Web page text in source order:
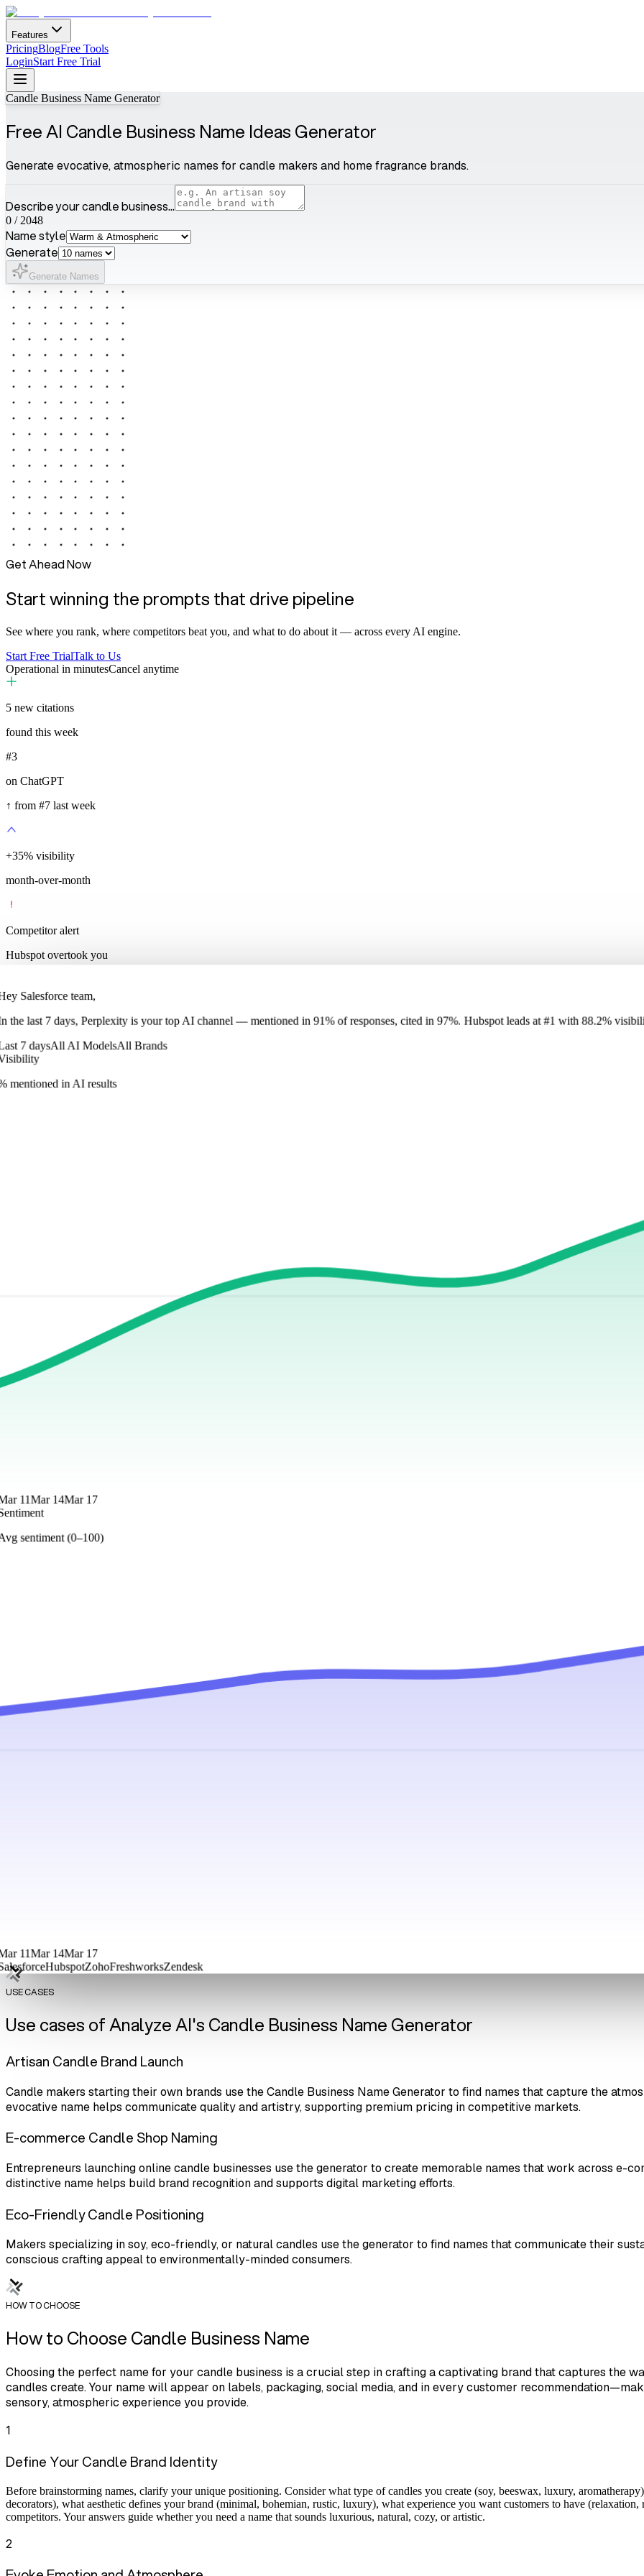
Features
PricingBlogFree Tools
LoginStart Free Trial
Candle Business Name Generator
Free AI Candle Business Name Ideas Generator
Generate evocative, atmospheric names for candle makers and home fragrance brands.
Describe your candle business...
0 / 2048
Name style
Generate
Generate Names
Get Ahead Now
Start winning the prompts that drive pipeline
See where you rank, where competitors beat you, and what to do about it — across every AI engine.
Start Free TrialTalk to Us
Operational in minutesCancel anytime
5 new citations
found this week
#3
on ChatGPT
↑ from #7 last week
+35% visibility
month-over-month
Competitor alert
Hubspot overtook you
Salesforce team,
the last 7 days, Perplexityis your top AI channel — mentioned in 91% of responses, cited in 97%. Hubspotleads at #1 with 88.2%
7 daysAll AI ModelsAll Brands
mentioned in AI results
11Mar 14Mar 17
sentiment (0–100)
11Mar 14Mar 17
HubspotZohoFreshworksZendesk
USE CASES
Use cases of Analyze AI's Candle Business Name Generator
Artisan Candle Brand Launch
Candle makers starting their own brands use the Candle Business Name Generator to find names that capture the
evocative name helps communicate quality and artistry, supporting premium pricing in competitive markets.
E-commerce Candle Shop Naming
Entrepreneurs launching online candle businesses use the generator to create memorable names that work across e-
distinctive name helps build brand recognition and supports digital marketing efforts.
Eco-Friendly Candle Positioning
Makers specializing in soy, eco-friendly, or natural candles use the generator to find names that communicate their
conscious crafting appeal to environmentally-minded consumers.
HOW TO CHOOSE
How to Choose Candle Business Name
Choosing the perfect name for your candle business is a crucial step in crafting a captivating brand that captures the
candles create. Your name will appear on labels, packaging, social media, and in every customer
sensory, atmospheric experience you provide.
1
Define Your Candle Brand Identity
Before brainstorming names, clarify your unique positioning. Consider what type of candles you create (soy, beeswax, luxury,
decorators), what aesthetic defines your brand (minimal, bohemian, rustic, luxury), what experience you want customers to have
competitors. Your answers guide whether you need a name that sounds luxurious, natural, cozy, or artistic.
2